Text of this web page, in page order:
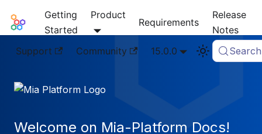
Mia-Platform Docs
Getting
Started
Product
Requirements
Release
Notes
Support
Community 15.0.0 Search
Welcome on Mia-Platform Docs!